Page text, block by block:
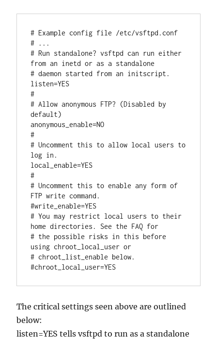
# Example config file /etc/vsftpd.conf
# ...
# Run standalone? vsftpd can run either
from an inetd or as a standalone
# daemon started from an initscript.
listen=YES
#
# Allow anonymous FTP? (Disabled by
default)
anonymous_enable=NO
#
# Uncomment this to allow local users to
log in.
local_enable=YES
#
# Uncomment this to enable any form of
FTP write command.
#write_enable=YES
# You may restrict local users to their
home directories. See the FAQ for
# the possible risks in this before
using chroot_local_user or
# chroot_list_enable below.
The critical settings seen above are outlined
below:
listen=YES tells vsftpd to run as a standalone